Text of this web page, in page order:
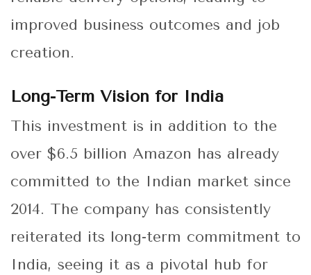
improved business outcomes and job
creation.
Long-Term Vision for India
This investment is in addition to the
over $6.5 billion Amazon has already
committed to the Indian market since
2014. The company has consistently
reiterated its long-term commitment to
India, seeing it as a pivotal hub for